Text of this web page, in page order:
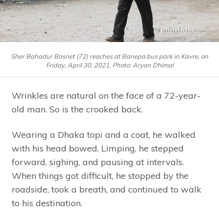
Sher Bahadur Basnet (72) reaches at Banepa bus park in Kavre, on
Friday, April 30, 2021. Photo: Aryan Dhimal
Wrinkles are natural on the face of a 72-year-
old man. So is the crooked back.
Wearing a Dhaka topi and a coat, he walked
with his head bowed. Limping, he stepped
forward, sighing, and pausing at intervals.
When things got difficult, he stopped by the
roadside, took a breath, and continued to walk
to his destination.